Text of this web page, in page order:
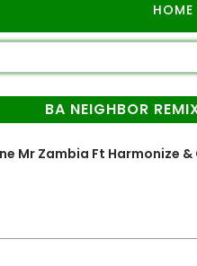
HOME
BA NEIGHBOR
Mr Zambia Ft Harmonize